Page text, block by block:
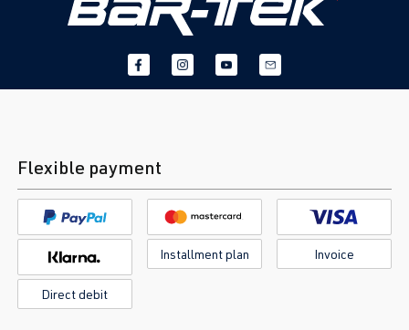
Flexible payment
Installment plan Invoice
Direct debit